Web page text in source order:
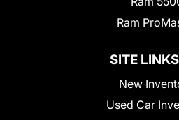
Ram
SITE LINKS
New
Used Car